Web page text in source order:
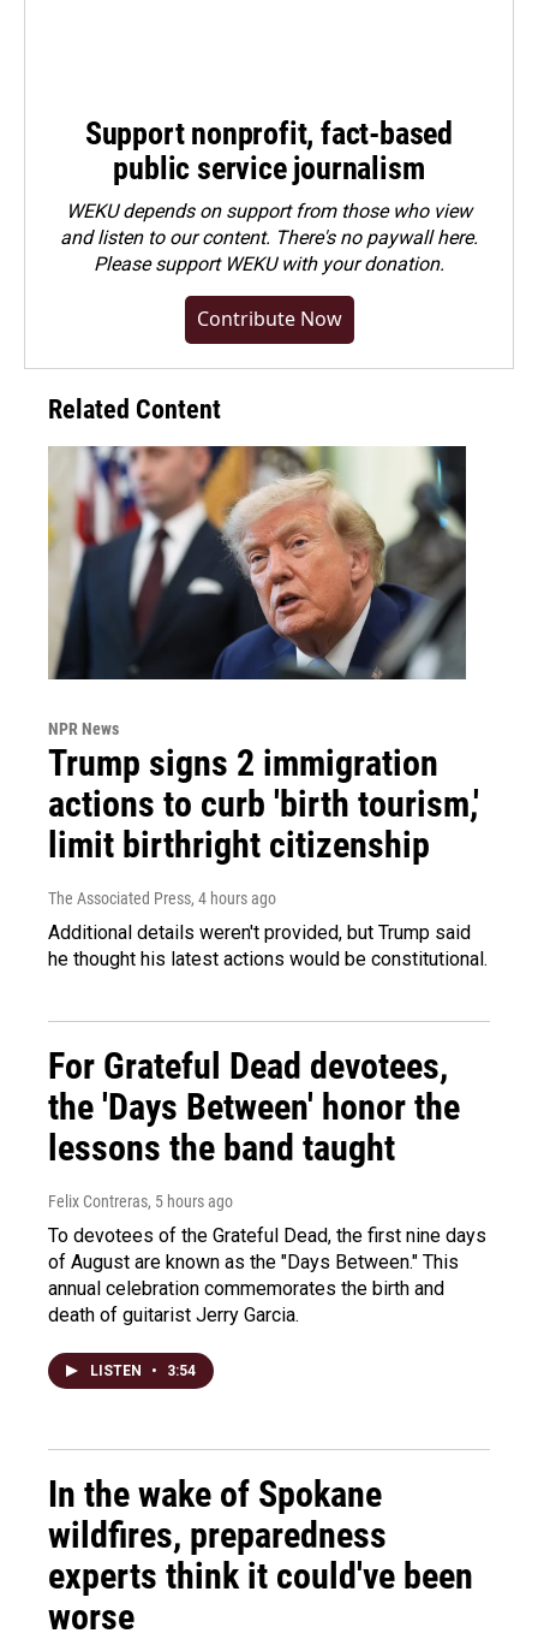
Support nonprofit, fact-based
public service journalism
WEKU depends on support from those who view
and listen to our content. There's no paywall here.
Pleasesupport WEKU with your donation.
Contribute Now
Related Content
NPR News
Trump signs 2 immigration
actions to curb 'birth tourism,'
limit birthright citizenship
The Associated Press, 4 hours ago
Additional details weren't provided, but Trump said
he thought his latest actions would be constitutional.
For Grateful Dead devotees,
the 'Days Between' honor the
lessons the band taught
Felix Contreras, 5 hours ago
To devotees of the Grateful Dead, the first nine days
of August are known as the "Days Between." This
annual celebration commemorates the birth and
death of guitarist Jerry Garcia.
LISTEN • 3:54
In the wake of Spokane
wildfires, preparedness
experts think it could've been
worse